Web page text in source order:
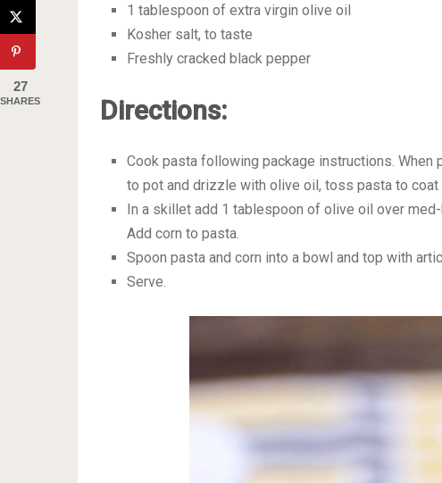
1 tablespoon of extra virgin olive oil
Kosher salt, to taste
Freshly cracked black pepper
Directions:
Cook pasta following package instructions. When
to pot and drizzle with olive oil, toss pasta to coat
In a skillet add 1 tablespoon of olive oil over
Add corn to pasta.
Spoon pasta and corn into a bowl and top with
Serve.
27
SHARES